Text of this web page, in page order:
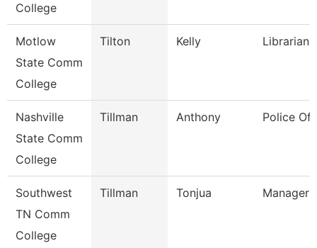
College
Motlow
State Comm
College
Tilton Kelly Librarian 1
Nashville
State Comm
College
Tillman Anthony Police
Southwest
TN Comm
College
Tillman Tonjua Manager